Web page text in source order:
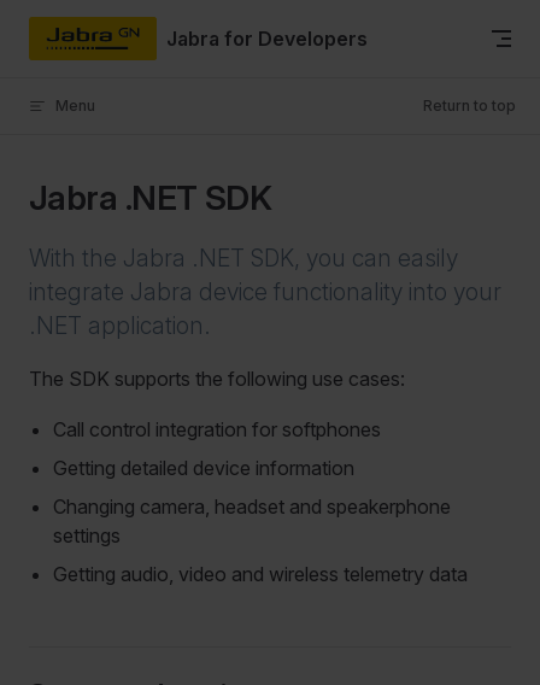
Skip to content Jabra for Developers
Menu Return to top
Jabra .NET SDK
With the Jabra .NET SDK, you can easily
integrate Jabra device functionality into your
.NET application.
The SDK supports the following use cases:
Call control integration for softphones
Getting detailed device information
Changing camera, headset and speakerphone
settings
Getting audio, video and wireless telemetry data